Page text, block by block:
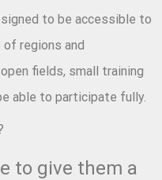
to be accessible to
regions and
fields, small training
able to participate fully.
to give them a